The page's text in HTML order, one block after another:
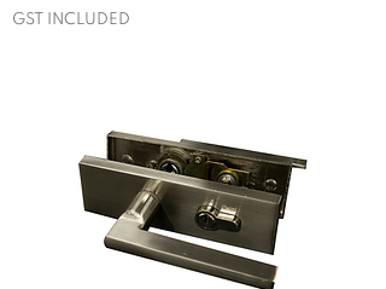
GST INCLUDED